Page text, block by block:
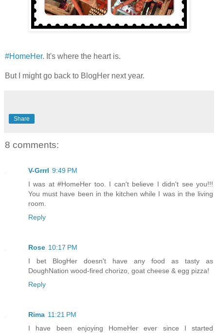
#HomeHer. It's where the heart is.
But I might go back to BlogHer next year.
Share
8 comments:
V-Grrrl 9:49 PM
I was at #HomeHer too. I can't believe I didn't see you!!!
You must have been in the kitchen while I was in the living
room.
Reply
Rose 10:17 PM
I bet BlogHer doesn't have any food as tasty as
DoughNation wood-fired chorizo, goat cheese & egg pizza!
Reply
Rima 11:21 PM
I have been enjoying HomeHer ever since I started